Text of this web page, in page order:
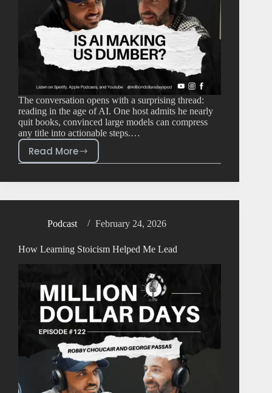
The conversation opens with a surprising thread:
reading in the age of AI. One host admits he nearly
quit books, convinced large models can compress
any title into actionable steps.…
Read More
Podcast February 24, 2026
How Learning Stoicism Helped Me Lead